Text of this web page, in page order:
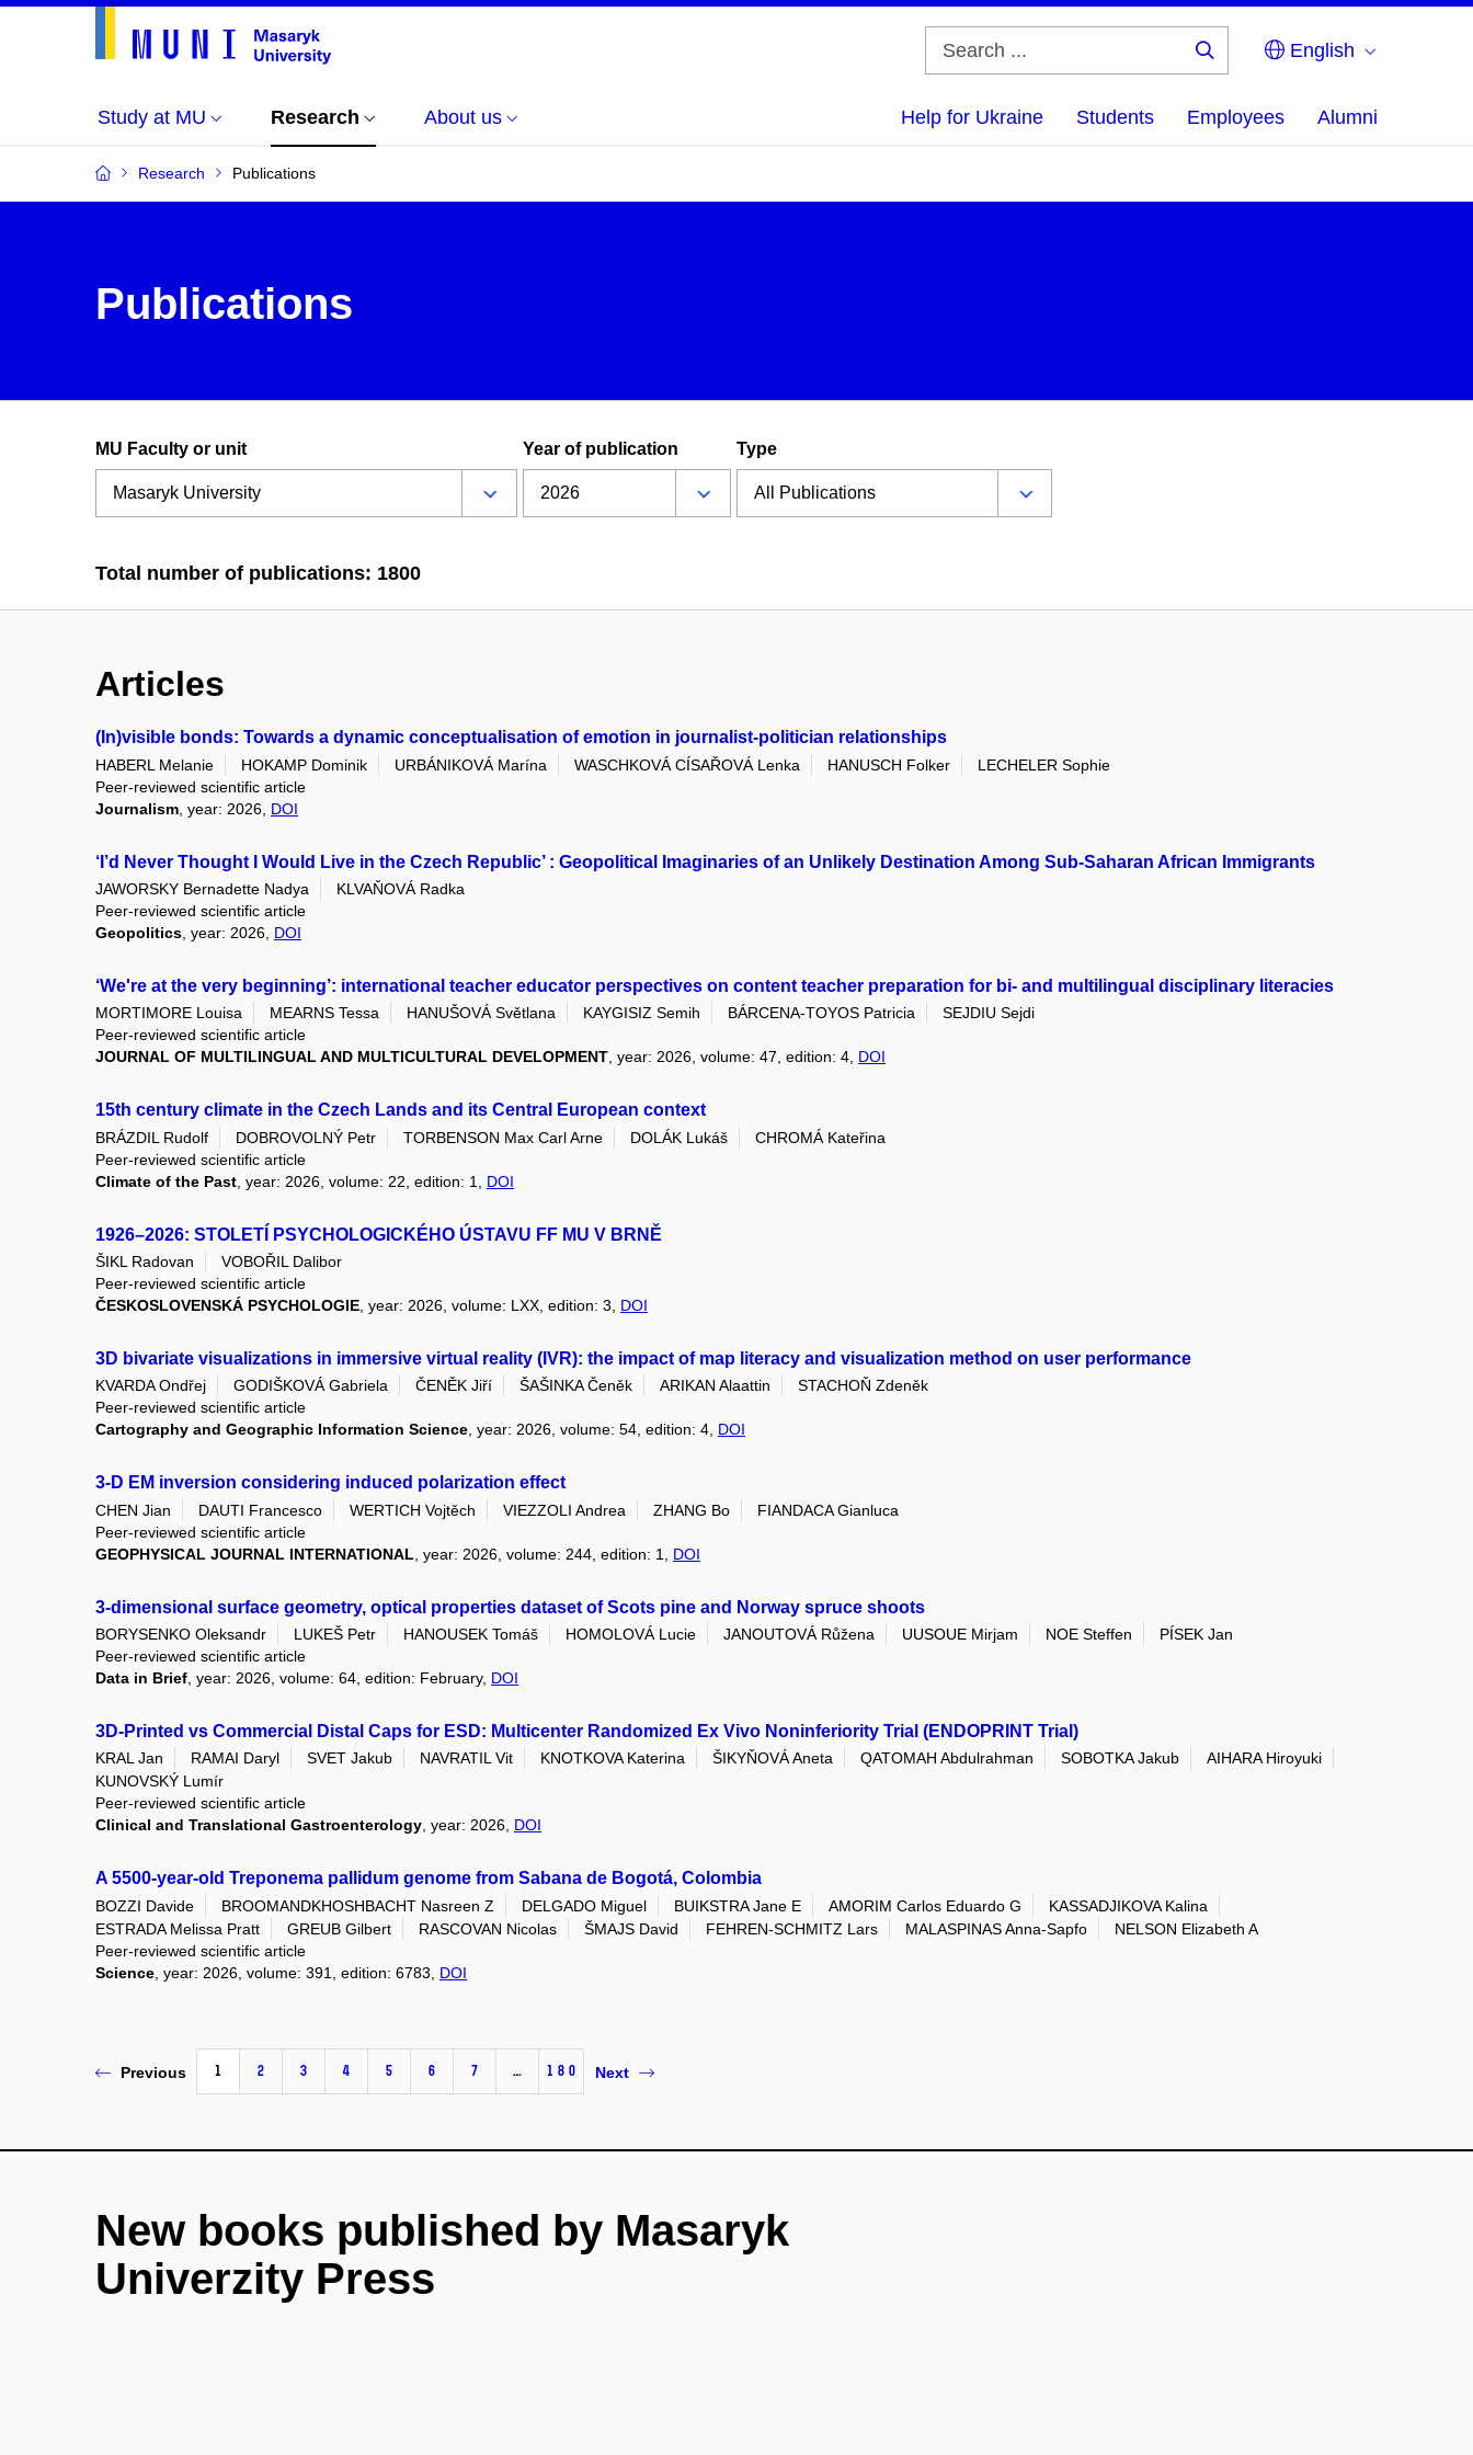
English
Study at MU Research About us Help for Ukraine Students Employees Alumni
Research Publications
Publications
MU Faculty or unit Year of publication Type
Total number of publications: 1800
Articles
(In)visible bonds: Towards a dynamic conceptualisation of emotion in journalist-politician relationships
HABERL Melanie HOKAMP Dominik URBÁNIKOVÁ Marína WASCHKOVÁ CÍSAŘOVÁ Lenka HANUSCH Folker
LECHELER Sophie
Peer-reviewed scientific article
Journalism , year: 2026, DOI
‘I’d Never Thought I Would Live in the Czech Republic’ : Geopolitical Imaginaries of an Unlikely Destination Among Sub-Saharan African Immigrants
JAWORSKY Bernadette Nadya
KLVAŇOVÁ Radka
Peer-reviewed scientific article
Geopolitics , year: 2026, DOI
‘We're at the very beginning’: international teacher educator perspectives on content teacher preparation for bi- and multilingual disciplinary literacies
MORTIMORE Louisa MEARNS Tessa HANUŠOVÁ Světlana KAYGISIZ Semih BÁRCENA-TOYOS Patricia
SEJDIU Sejdi
Peer-reviewed scientific article
JOURNAL OF MULTILINGUAL AND MULTICULTURAL DEVELOPMENT, year: 2026, volume: 47, edition: 4, DOI
15th century climate in the Czech Lands and its Central European context
BRÁZDIL Rudolf DOBROVOLNÝ Petr TORBENSON Max Carl Arne DOLÁK Lukáš
CHROMÁ Kateřina
Peer-reviewed scientific article
Climate of the Past , year: 2026, volume: 22, edition: 1, DOI
1926–2026: STOLETÍ PSYCHOLOGICKÉHO ÚSTAVU FF MU V BRNĚ
ŠIKL Radovan
VOBOŘIL Dalibor
Peer-reviewed scientific article
ČESKOSLOVENSKÁ PSYCHOLOGIE , year: 2026, volume: LXX, edition: 3, DOI
3D bivariate visualizations in immersive virtual reality (IVR): the impact of map literacy and visualization method on user performance
KVARDA Ondřej GODIŠKOVÁ Gabriela ČENĚK Jiří ŠAŠINKA Čeněk ARIKAN Alaattin
STACHOŇ Zdeněk
Peer-reviewed scientific article
Cartography and Geographic Information Science, year: 2026, volume: 54, edition: 4, DOI
3-D EM inversion considering induced polarization effect
CHEN Jian DAUTI Francesco WERTICH Vojtěch VIEZZOLI Andrea ZHANG Bo
FIANDACA Gianluca
Peer-reviewed scientific article
GEOPHYSICAL JOURNAL INTERNATIONAL , year: 2026, volume: 244, edition: 1, DOI
3-dimensional surface geometry, optical properties dataset of Scots pine and Norway spruce shoots
BORYSENKO Oleksandr LUKEŠ Petr HANOUSEK Tomáš HOMOLOVÁ Lucie JANOUTOVÁ Růžena UUSOUE Mirjam NOE Steffen
PÍSEK Jan
Peer-reviewed scientific article
Data in Brief , year: 2026, volume: 64, edition: February, DOI
3D-Printed vs Commercial Distal Caps for ESD: Multicenter Randomized Ex Vivo Noninferiority Trial (ENDOPRINT Trial)
KRAL Jan RAMAI Daryl SVET Jakub NAVRATIL Vit KNOTKOVA Katerina ŠIKYŇOVÁ Aneta QATOMAH Abdulrahman SOBOTKA Jakub
AIHARA Hiroyuki
KUNOVSKÝ Lumír
Peer-reviewed scientific article
Clinical and Translational Gastroenterology, year: 2026, DOI
A 5500-year-old Treponema pallidum genome from Sabana de Bogotá, Colombia
BOZZI Davide BROOMANDKHOSHBACHT Nasreen Z DELGADO Miguel BUIKSTRA Jane E AMORIM Carlos Eduardo G
KASSADJIKOVA Kalina
ESTRADA Melissa Pratt
GREUB Gilbert RASCOVAN Nicolas ŠMAJS David FEHREN-SCHMITZ Lars MALASPINAS Anna-Sapfo
NELSON Elizabeth A
Peer-reviewed scientific article
Science , year: 2026, volume: 391, edition: 6783, DOI
Previous 1 2 3 4 5 6 7 … 180 Next
New books published by Masaryk
Univerzity Press